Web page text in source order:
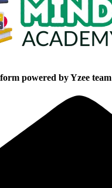
powered by Yzee team